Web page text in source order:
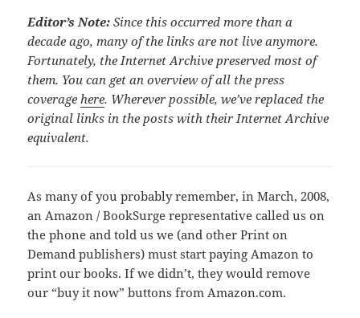
Editor’s Note: Since this occurred more than a
decade ago, many of the links are not live anymore.
Fortunately, the Internet Archive preserved most of
them. You can get an overview of all the press
coveragehere. Wherever possible, we’ve replaced the
original links in the posts with their Internet Archive
equivalent.
As many of you probably remember, in March, 2008,
an Amazon / BookSurge representative called us on
the phone and told us we (and other Print on
Demand publishers) must start paying Amazon to
print our books. If we didn’t, they would remove
our “buy it now” buttons from Amazon.com.